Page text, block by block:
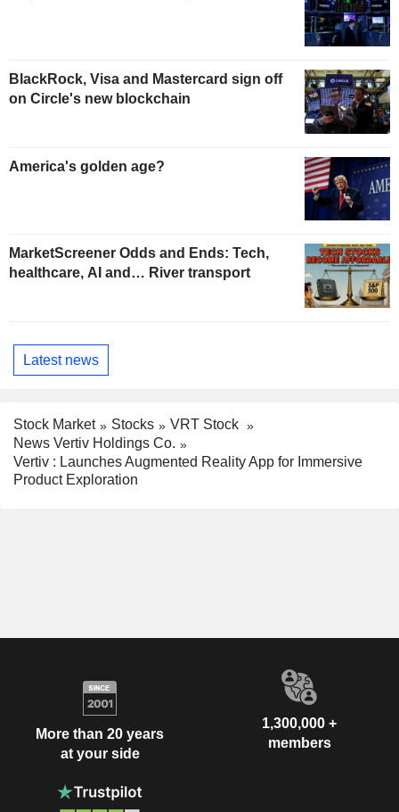
BlackRock, Visa and Mastercard sign off
on Circle's new blockchain
America's golden age?
MarketScreener Odds and Ends: Tech,
healthcare, AI and… River transport
Latest news
Stock Market Stocks
VRT Stock
News Vertiv Holdings Co.
Vertiv : Launches Augmented Reality App for Immersive
Product Exploration
More than 20 years
at your side
1,300,000 +
members